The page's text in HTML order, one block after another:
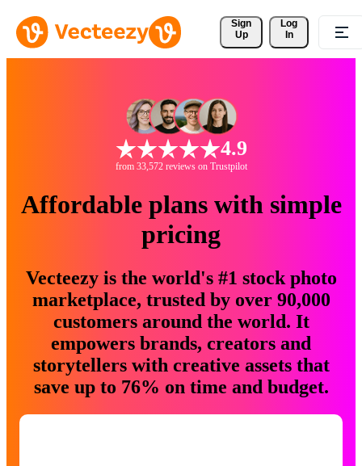
Sign
Up
Log
In
4.9
from 33,572 reviews on Trustpilot
Affordable plans with simple
pricing
Vecteezy is the world's #1 stock photo
marketplace, trusted by over 90,000
customers around the world. It
empowers brands, creators and
storytellers with creative assets that
save up to 76% on time and budget.